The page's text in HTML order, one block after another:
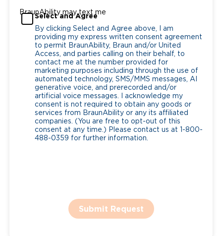
BraunAbility may text me
Select and Agree
By clicking Select and Agree above, I am
providing my express written consent agreement
to permit BraunAbility, Braun and/or United
Access, and parties calling on their behalf, to
contact me at the number provided for
marketing purposes including through the use of
automated technology, SMS/MMS messages, AI
generative voice, and prerecorded and/or
artificial voice messages. I acknowledge my
consent is not required to obtain any goods or
services from BraunAbility or any its affiliated
companies. (You are free to opt-out of this
consent at any time.) Please contact us at 1-800-
488-0359 for further information.
Submit Request